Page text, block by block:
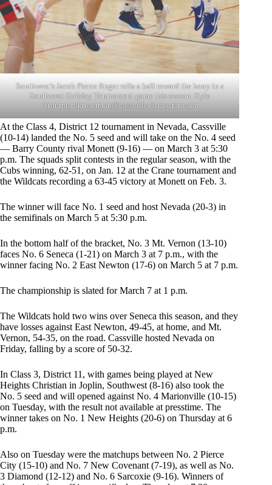
Southwest’s Jacob Pierce finger rolls a ball toward the hoop in a
Southwest Holiday Tournament game this season. Kyle
Troutman/ktroutman@cassville-democrat.com
At the Class 4, District 12 tournament in Nevada, Cassville
(10-14) landed the No. 5 seed and will take on the No. 4 seed
— Barry County rival Monett (9-16) — on March 3 at 5:30
p.m. The squads split contests in the regular season, with the
Cubs winning, 62-51, on Jan. 12 at the Crane tournament and
the Wildcats recording a 63-45 victory at Monett on Feb. 3.
The winner will face No. 1 seed and host Nevada (20-3) in
the semifinals on March 5 at 5:30 p.m.
In the bottom half of the bracket, No. 3 Mt. Vernon (13-10)
faces No. 6 Seneca (1-21) on March 3 at 7 p.m., with the
winner facing No. 2 East Newton (17-6) on March 5 at 7 p.m.
The championship is slated for March 7 at 1 p.m.
The Wildcats hold two wins over Seneca this season, and they
have losses against East Newton, 49-45, at home, and Mt.
Vernon, 54-35, on the road. Cassville hosted Nevada on
Friday, falling by a score of 50-32.
In Class 3, District 11, with games being played at New
Heights Christian in Joplin, Southwest (8-16) also took the
No. 5 seed and will opened against No. 4 Marionville (10-15)
on Tuesday, with the result not available at presstime. The
winner takes on No. 1 New Heights (20-6) on Thursday at 6
p.m.
Also on Tuesday were the matchups between No. 2 Pierce
City (15-10) and No. 7 New Covenant (7-19), as well as No.
3 Diamond (12-12) and No. 6 Sarcoxie (9-16). Winners of